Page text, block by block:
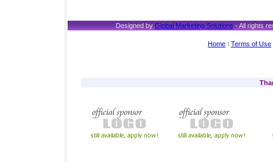
Designed by Global Marketing Solutions - All rights
Home I Terms of Use